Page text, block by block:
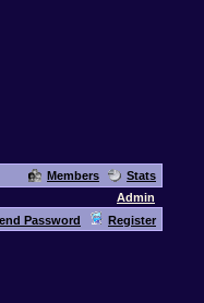
Members
Stats
Admin
Password Register